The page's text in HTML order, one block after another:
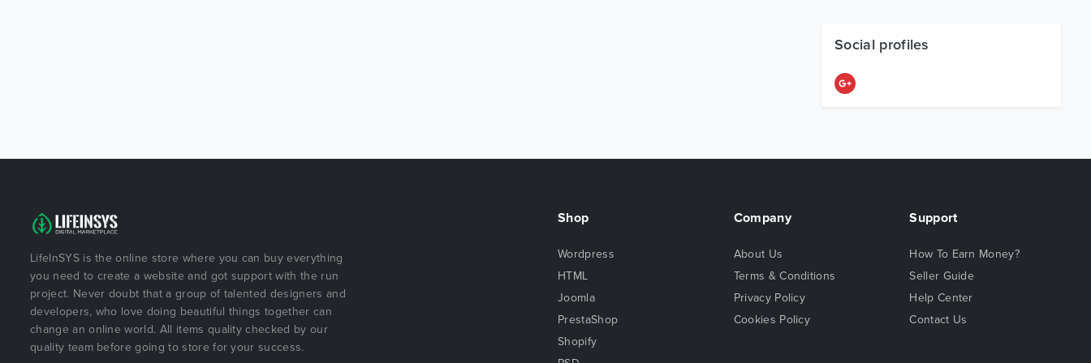
Social profiles
LifeInSYS is the online store where you can buy everything
you need to create a website and got support with the run
project. Never doubt that a group of talented designers and
developers, who love doing beautiful things together can
change an online world. All items quality checked by our
quality team before going to store for your success.
Shop
Wordpress
HTML
Joomla
PrestaShop
Shopify
Company
About Us
Terms & Conditions
Privacy Policy
Cookies Policy
Support
How To Earn Money?
Seller Guide
Help Center
Contact Us